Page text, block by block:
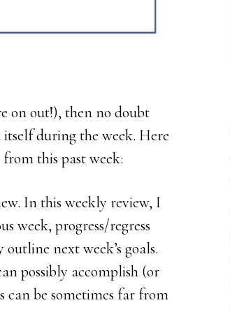
on out!), then no doubt
during the week. Here
this past week:
In this weekly review, I
week, progress/regress
next week’s goals.
possibly accomplish (or
can be sometimes far from